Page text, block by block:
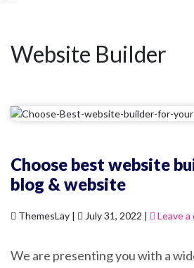
Website Builder
Choose best website
blog & website
ThemesLay | July 31, 2022 | Leave a
We are presenting you with a